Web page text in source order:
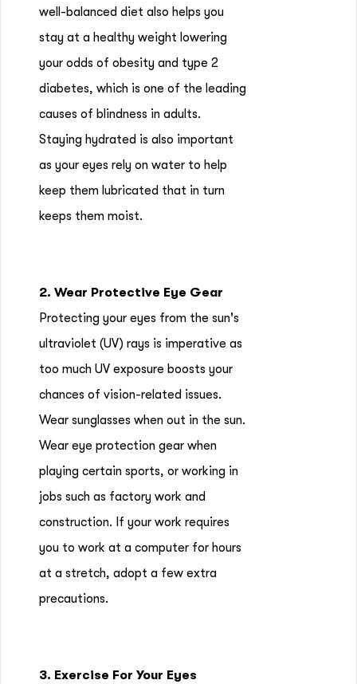
well-balanced diet also helps you
stay at a healthy weight lowering
your odds of obesity and type 2
diabetes, which is one of the leading
causes of blindness in adults.
Staying hydrated is also important
as your eyes rely on water to help
keep them lubricated that in turn
keeps them moist.
2. Wear Protective Eye Gear
Protecting your eyes from the sun's
ultraviolet (UV) rays is imperative as
too much UV exposure boosts your
chances of vision-related issues.
Wear sunglasses when out in the sun.
Wear eye protection gear when
playing certain sports, or working in
jobs such as factory work and
construction. If your work requires
you to work at a computer for hours
at a stretch, adopt a few extra
precautions.
3. Exercise For Your Eyes